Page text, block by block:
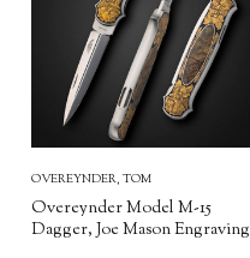
OVEREYNDER, TOM
Overeynder Model M-15
Dagger, Joe Mason Engraving